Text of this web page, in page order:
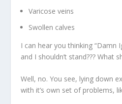
Varicose veins
Swollen calves
I can hear you thinking “Damn
and I shouldn’t stand??? What
Well, no. You see, lying down
with it’s own set of problems,